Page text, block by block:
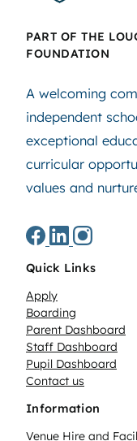
PART OF THE
FOUNDATION
A welcoming
independent
exceptional
curricular
values and
Quick Links
Apply
Boarding
Parent Dashboard
Staff Dashboard
Pupil Dashboard
Contact us
Information
Venue Hire and